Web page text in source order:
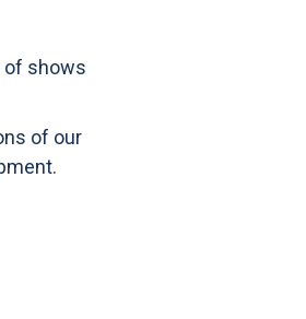
of shows
of our